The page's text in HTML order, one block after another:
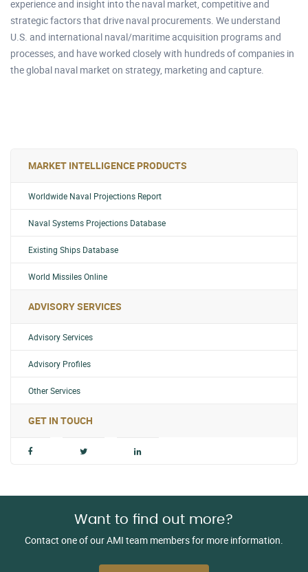
experience and insight into the naval market, competitive and
strategic factors that drive naval procurements. We understand
U.S. and international naval/maritime acquisition programs and
processes, and have worked closely with hundreds of companies in
the global naval market on strategy, marketing and capture.
MARKET INTELLIGENCE PRODUCTS
Worldwide Naval Projections Report
Naval Systems Projections Database
Existing Ships Database
World Missiles Online
ADVISORY SERVICES
Advisory Services
Advisory Profiles
Other Services
GET IN TOUCH
Want to find out more?
Contact one of our AMI team members for more information.